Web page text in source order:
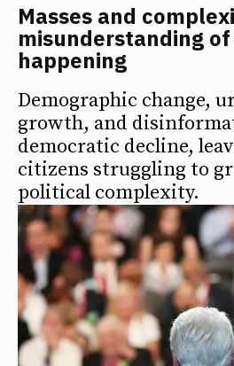
Masses and
misunderstanding
happening
Demographic change,
growth, and
democratic decline,
citizens struggling to
political complexity.